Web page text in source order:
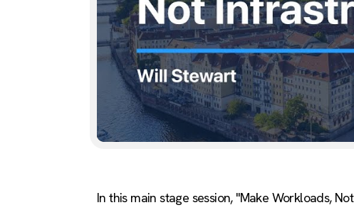
In this main stage session, "Make Workloads,